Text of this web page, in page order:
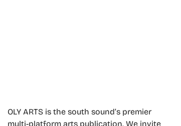
OLY ARTS is the south sound’s premier
multi-platform arts publication. We invite